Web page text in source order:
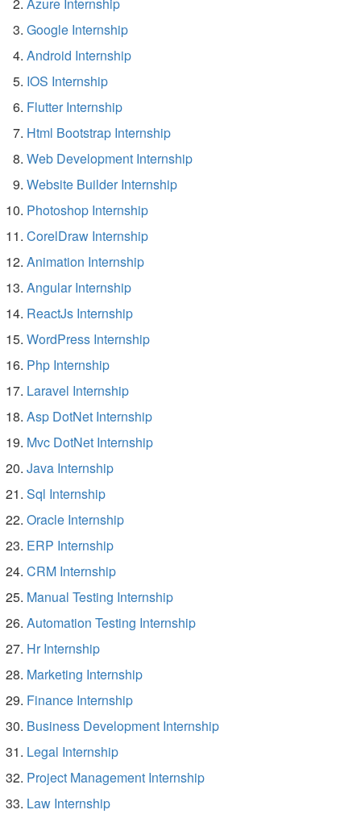
Google Internship
Android Internship
IOS Internship
Flutter Internship
Html Bootstrap Internship
Web Development Internship
Website Builder Internship
Photoshop Internship
CorelDraw Internship
Animation Internship
Angular Internship
ReactJs Internship
WordPress Internship
Php Internship
Laravel Internship
Asp DotNet Internship
Mvc DotNet Internship
Java Internship
Sql Internship
Oracle Internship
ERP Internship
CRM Internship
Manual Testing Internship
Automation Testing Internship
Hr Internship
Marketing Internship
Finance Internship
Business Development Internship
Legal Internship
Project Management Internship
Law Internship